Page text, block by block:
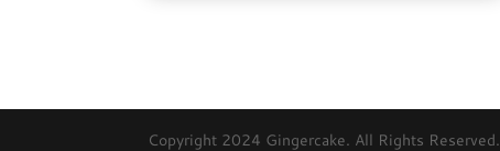
Copyright 2024 Gingercake. All Rights Reserved.